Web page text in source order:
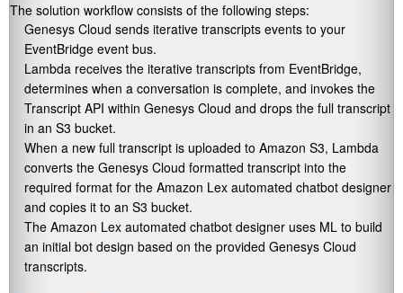
The solution workflow consists of the following steps:
Genesys Cloud sends iterative transcripts events to your
EventBridge event bus.
Lambda receives the iterative transcripts from EventBridge,
determines when a conversation is complete, and invokes the
Transcript API within Genesys Cloud and drops the full transcript
in an S3 bucket.
When a new full transcript is uploaded to Amazon S3, Lambda
converts the Genesys Cloud formatted transcript into the
required format for the Amazon Lex automated chatbot designer
and copies it to an S3 bucket.
The Amazon Lex automated chatbot designer uses ML to build
an initial bot design based on the provided Genesys Cloud
transcripts.